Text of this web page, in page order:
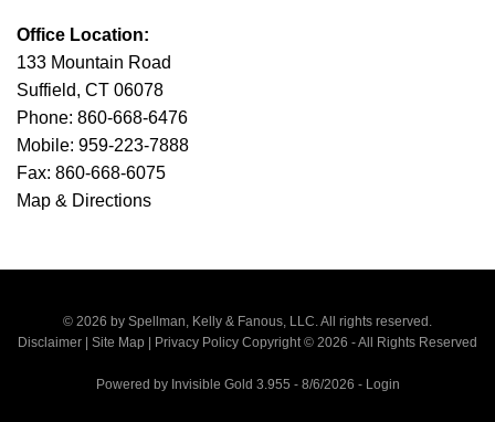
Office Location:
133 Mountain Road
Suffield, CT 06078
Phone: 860-668-6476
Mobile: 959-223-7888
Fax: 860-668-6075
Map & Directions
© 2026 by Spellman, Kelly & Fanous, LLC. All rights reserved.
Disclaimer
Site Map Privacy Policy Copyright © 2026 - All Rights Reserved
Powered by Invisible Gold 3.955 - 8/6/2026 - Login